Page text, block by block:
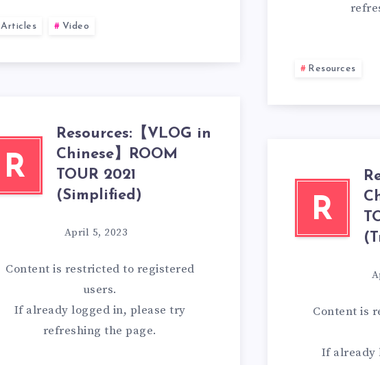
Articles Video
Resources
R
Resources:【VLOG in
Chinese】ROOM
TOUR 2021
(Simplified)
April 5, 2023
Content is restricted to registered
users.
If already logged in, please try
refreshing the page.
R
Content is
If already